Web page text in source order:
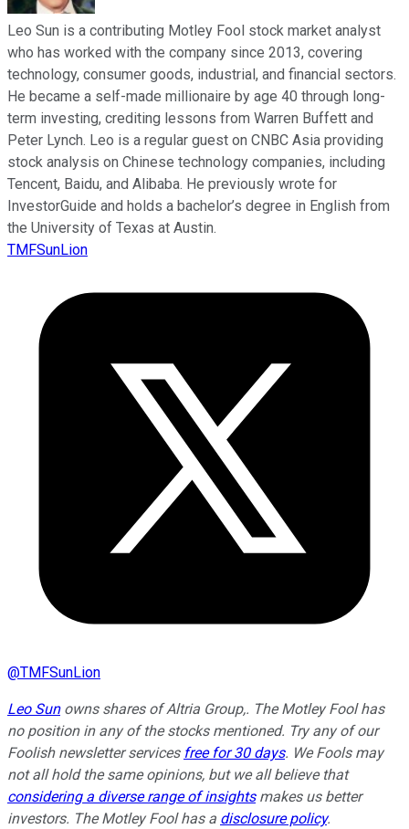
Leo Sun is a contributing Motley Fool stock market analyst
who has worked with the company since 2013, covering
technology, consumer goods, industrial, and financial sectors.
He became a self-made millionaire by age 40 through long-
term investing, crediting lessons from Warren Buffett and
Peter Lynch. Leo is a regular guest on CNBC Asia providing
stock analysis on Chinese technology companies, including
Tencent, Baidu, and Alibaba. He previously wrote for
InvestorGuide and holds a bachelor’s degree in English from
the University of Texas at Austin.
TMFSunLion
@TMFSunLion
Leo Sunowns shares of Altria Group,. The Motley Fool has
no position in any of the stocks mentioned. Try any of our
Foolish newsletter services free for 30 days. We Fools may
not all hold the same opinions, but we all believe that
considering a diverse range of insightsmakes us better
investors. The Motley Fool has a disclosure policy.